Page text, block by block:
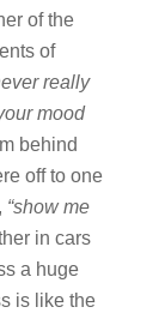
of the
of
really
mood
behind
off to one
“show me
in cars
a huge
is like the